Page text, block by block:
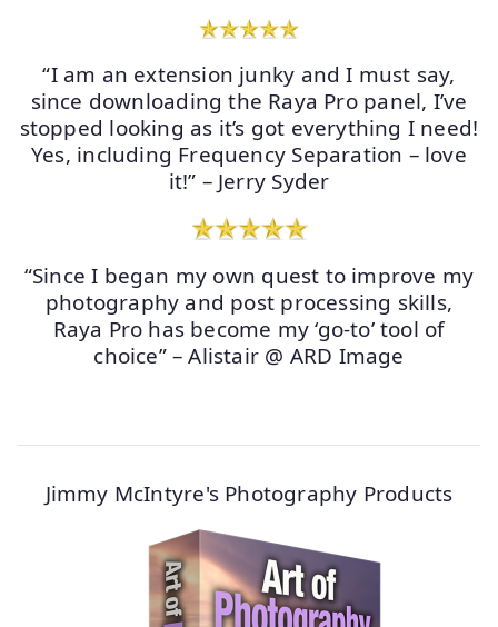
“I am an extension junky and I must say,
since downloading the Raya Pro panel, I’ve
stopped looking as it’s got everything I need!
Yes, including Frequency Separation – love
it!” – Jerry Syder
“Since I began my own quest to improve my
photography and post processing skills,
Raya Pro has become my ‘go-to’ tool of
choice” – Alistair @ ARD Image
Jimmy McIntyre's Photography Products